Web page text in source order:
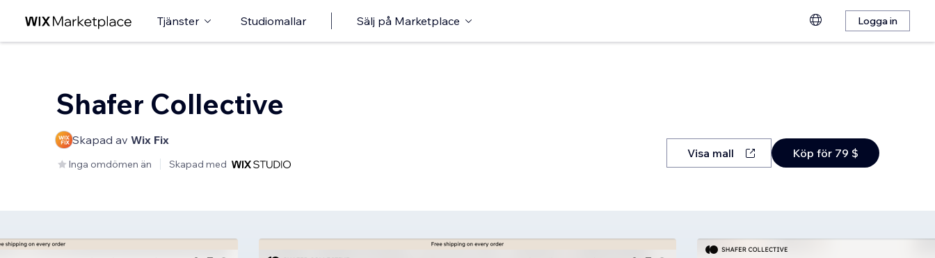
Tjänster Studiomallar Sälj på Marketplace Logga in
Shafer Collective
Skapad av Wix Fix
Inga omdömen än Skapad med
Visa mall Köp för 79 $